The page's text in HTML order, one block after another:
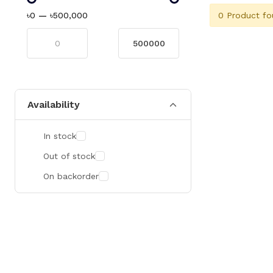
৳0 — ৳500,000
Availability
In stock
Out of stock
On backorder
0 Product